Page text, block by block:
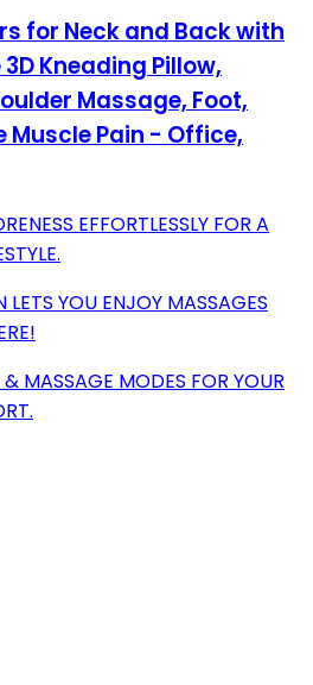
for Neck and Back with
Kneading Pillow,
Massage, Foot,
Muscle Pain - Office,
EFFORTLESSLY FOR A
LETS YOU ENJOY MASSAGES
MASSAGE MODES FOR YOUR